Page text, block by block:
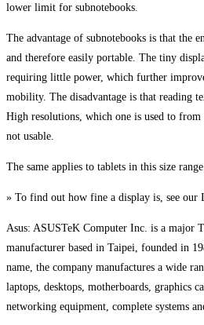
lower limit for subnotebooks.
The advantage of subnotebooks is that the
and therefore easily portable. The tiny
requiring little power, which further
mobility. The disadvantage is that reading
High resolutions, which one is used to from
not usable.
The same applies to tablets in this size
» To find out how fine a display is, see our
Asus: ASUSTeK Computer Inc. is a major
manufacturer based in Taipei, founded in
name, the company manufactures a wide
laptops, desktops, motherboards, graphics
networking equipment, complete systems